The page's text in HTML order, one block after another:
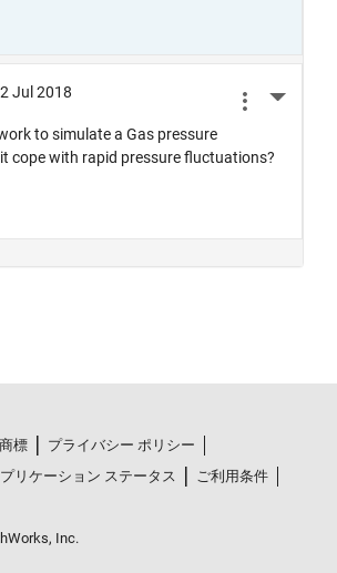
商標
プライバシー ポリシー
リケーション ステータス
ご利用条件
Inc.